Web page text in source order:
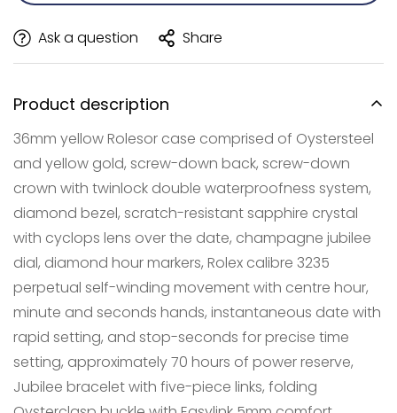
Ask a question Share
Product description
36mm yellow Rolesor case comprised of Oystersteel
and yellow gold, screw-down back, screw-down
crown with twinlock double waterproofness system,
diamond bezel, scratch-resistant sapphire crystal
with cyclops lens over the date, champagne jubilee
dial, diamond hour markers, Rolex calibre 3235
perpetual self-winding movement with centre hour,
minute and seconds hands, instantaneous date with
rapid setting, and stop-seconds for precise time
setting, approximately 70 hours of power reserve,
Jubilee bracelet with five-piece links, folding
Confirm your age
Are you 18 years old or older?
NO, I'M NOT YES, I AM